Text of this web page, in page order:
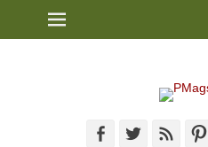
Primary Menu
FacebookTwitterFeed